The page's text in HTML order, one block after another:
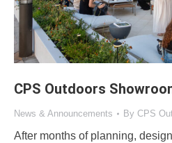
CPS Outdoors
News & Announcements By CPS
After months of planning,